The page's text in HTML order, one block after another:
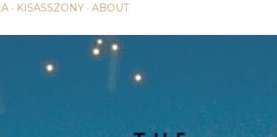
KISASSZONY ABOUT